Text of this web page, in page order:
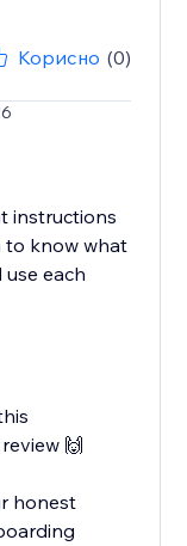
Корисно (0)
instructions
to know what
each
🙌
honest